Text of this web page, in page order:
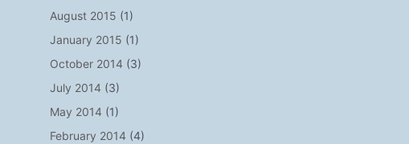
August 2015 (1)
January 2015 (1)
October 2014 (3)
July 2014 (3)
May 2014 (1)
February 2014 (4)